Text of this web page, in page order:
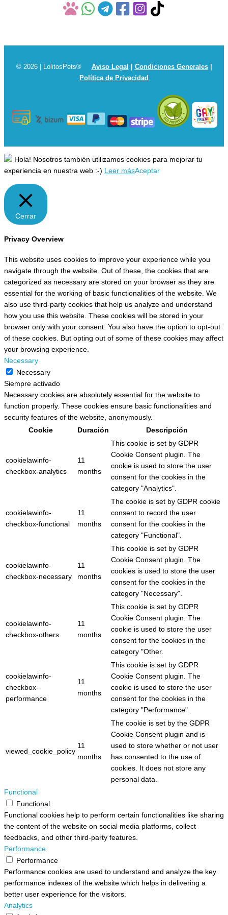
© 2026 | LolitosPets® Aviso Legal Condiciones Generales|
Política de Privacidad
Hola! Nosotros también utilizamos cookies para mejorar tu
experiencia en nuestra web :-)
Leer másAceptar
Cerrar
Privacy Overview
This website uses cookies to improve your experience while you
navigate through the website. Out of these, the cookies that are
categorized as necessary are stored on your browser as they are
essential for the working of basic functionalities of the website. We
also use third-party cookies that help us analyze and understand
how you use this website. These cookies will be stored in your
browser only with your consent. You also have the option to opt-out
of these cookies. But opting out of some of these cookies may affect
your browsing experience.
Necessary
Necessary
Siempre activado
Necessary cookies are absolutely essential for the website to
function properly. These cookies ensure basic functionalities and
security features of the website, anonymously.
Cookie
Duración Descripción
cookielawinfo-
checkbox-analytics
11
months
This cookie is set by GDPR
Cookie Consent plugin. The
cookie is used to store the user
consent for the cookies in the
category "Analytics".
cookielawinfo-
checkbox-functional
11
months
The cookie is set by GDPR cookie
consent to record the user
consent for the cookies in the
category "Functional".
cookielawinfo-
checkbox-necessary
11
months
This cookie is set by GDPR
Cookie Consent plugin. The
cookies is used to store the user
consent for the cookies in the
category "Necessary".
cookielawinfo-
checkbox-others
11
months
This cookie is set by GDPR
Cookie Consent plugin. The
cookie is used to store the user
consent for the cookies in the
category "Other.
cookielawinfo-
checkbox-
performance
11
months
This cookie is set by GDPR
Cookie Consent plugin. The
cookie is used to store the user
consent for the cookies in the
category "Performance".
viewed_cookie_policy
11
months
The cookie is set by the GDPR
Cookie Consent plugin and is
used to store whether or not user
has consented to the use of
cookies. It does not store any
personal data.
Functional
Functional
Functional cookies help to perform certain functionalities like sharing
the content of the website on social media platforms, collect
feedbacks, and other third-party features.
Performance
Performance
Performance cookies are used to understand and analyze the key
performance indexes of the website which helps in delivering a
better user experience for the visitors.
Analytics